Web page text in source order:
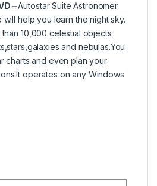
–Autostar Suite Astronomer
will help you learn the night sky.
10,000 celestial objects
and nebulas.You
charts and even plan your
operates on any Windows